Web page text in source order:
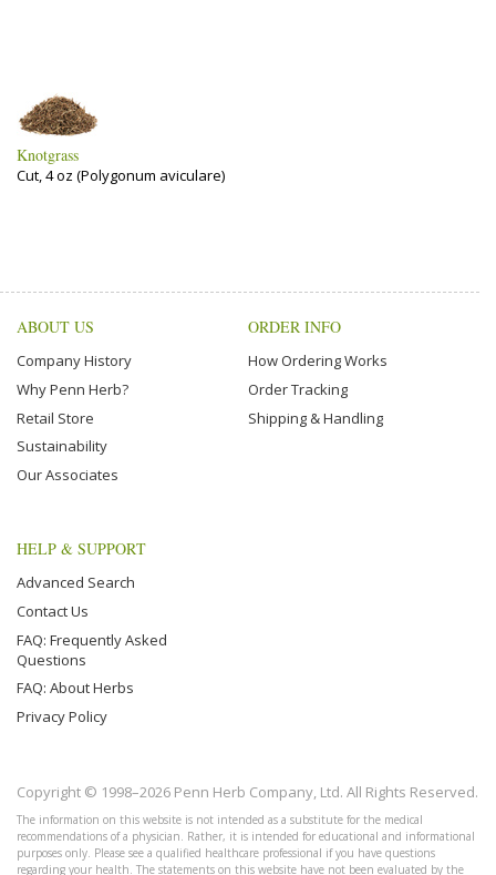
Knotgrass
Cut, 4 oz (Polygonum aviculare)
ABOUT US
Company History
Why Penn Herb?
Retail Store
Sustainability
Our Associates
ORDER INFO
How Ordering Works
Order Tracking
Shipping & Handling
HELP & SUPPORT
Advanced Search
Contact Us
FAQ: Frequently Asked
Questions
FAQ: About Herbs
Privacy Policy
Copyright © 1998–2026 Penn Herb Company, Ltd. All Rights Reserved.
The information on this website is not intended as a substitute for the medical
recommendations of a physician. Rather, it is intended for educational and informational
purposes only. Please see a qualified healthcare professional if you have questions
regarding your health. The statements on this website have not been evaluated by the